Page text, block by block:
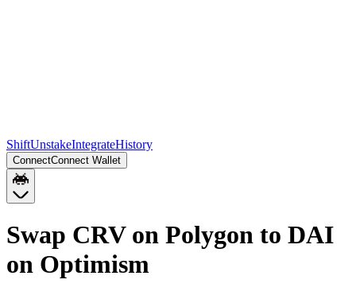
ShiftUnstakeIntegrateHistory
ConnectConnect Wallet
Swap CRV on Polygon to DAI
on Optimism